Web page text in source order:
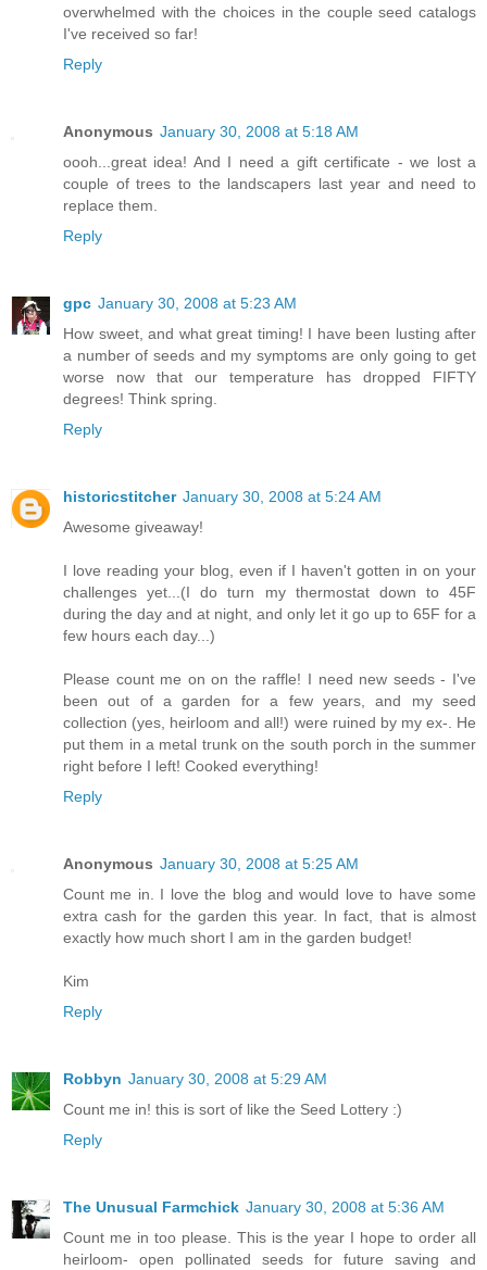
overwhelmed with the choices in the couple seed catalogs
I've received so far!
Reply
Anonymous January 30, 2008 at 5:18 AM
oooh...great idea! And I need a gift certificate - we lost a
couple of trees to the landscapers last year and need to
replace them.
Reply
gpc January 30, 2008 at 5:23 AM
How sweet, and what great timing! I have been lusting after
a number of seeds and my symptoms are only going to get
worse now that our temperature has dropped FIFTY
degrees! Think spring.
Reply
historicstitcher January 30, 2008 at 5:24 AM
Awesome giveaway!
I love reading your blog, even if I haven't gotten in on your
challenges yet...(I do turn my thermostat down to 45F
during the day and at night, and only let it go up to 65F for a
few hours each day...)
Please count me on on the raffle! I need new seeds - I've
been out of a garden for a few years, and my seed
collection (yes, heirloom and all!) were ruined by my ex-. He
put them in a metal trunk on the south porch in the summer
right before I left! Cooked everything!
Reply
Anonymous January 30, 2008 at 5:25 AM
Count me in. I love the blog and would love to have some
extra cash for the garden this year. In fact, that is almost
exactly how much short I am in the garden budget!
Kim
Reply
Robbyn January 30, 2008 at 5:29 AM
Count me in! this is sort of like the Seed Lottery :)
Reply
The Unusual Farmchick January 30, 2008 at 5:36 AM
Count me in too please. This is the year I hope to order all
heirloom- open pollinated seeds for future saving and